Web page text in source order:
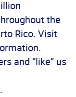
the
Rico. Visit
and “like” us
.